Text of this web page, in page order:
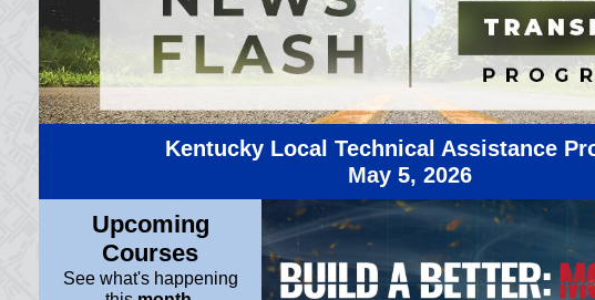
Kentucky Local Technical Assistance
May 5, 2026
Upcoming
Courses
See what's happening